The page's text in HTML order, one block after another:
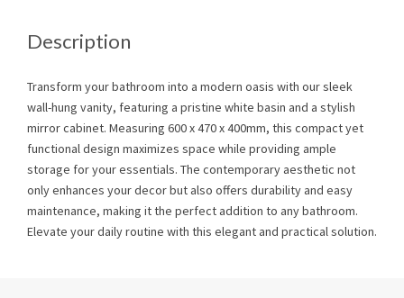
Description
Transform your bathroom into a modern oasis with our sleek
wall-hung vanity, featuring a pristine white basin and a stylish
mirror cabinet. Measuring 600 x 470 x 400mm, this compact yet
functional design maximizes space while providing ample
storage for your essentials. The contemporary aesthetic not
only enhances your decor but also offers durability and easy
maintenance, making it the perfect addition to any bathroom.
Elevate your daily routine with this elegant and practical solution.